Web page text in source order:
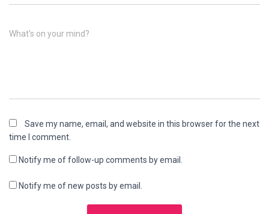
What's on your mind?
Save my name, email, and website in this browser for the next
time I comment.
Notify me of follow-up comments by email.
Notify me of new posts by email.